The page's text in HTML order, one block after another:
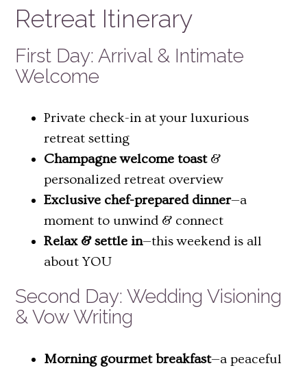
Retreat Itinerary
First Day: Arrival & Intimate
Welcome
Private check-in at your luxurious
retreat setting
Champagne welcome toast&
personalized retreat overview
Exclusive chef-prepared dinner—a
moment to unwind & connect
Relax & settle in—this weekend is all
about YOU
Second Day: Wedding Visioning
& Vow Writing
Morning gourmet breakfast—a peaceful